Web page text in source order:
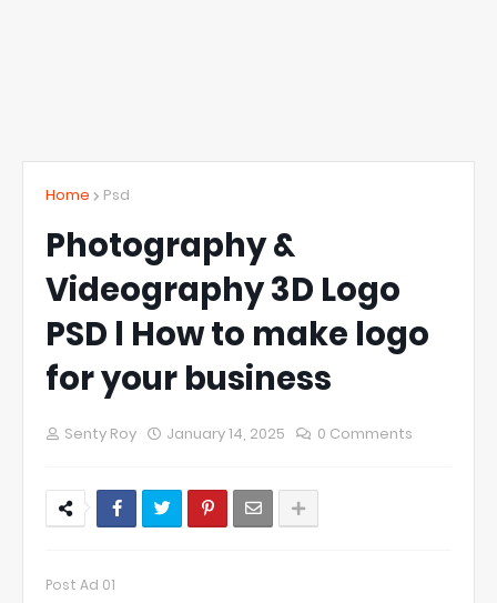
Home Psd
Photography &
Videography 3D Logo
PSD l How to make logo
for your business
Senty Roy January 14, 2025 0 Comments
Post Ad 01